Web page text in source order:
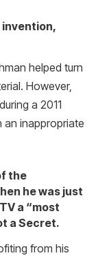
invention,
helped turn
However,
a 2011
an inappropriate
the
he was just
a “most
a Secret.
from his